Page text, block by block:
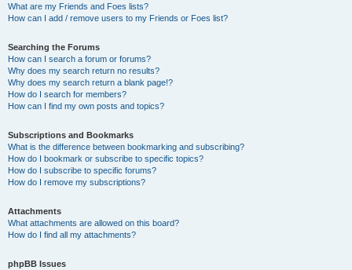
What are my Friends and Foes lists?
How can I add / remove users to my Friends or Foes list?
Searching the Forums
How can I search a forum or forums?
Why does my search return no results?
Why does my search return a blank page!?
How do I search for members?
How can I find my own posts and topics?
Subscriptions and Bookmarks
What is the difference between bookmarking and subscribing?
How do I bookmark or subscribe to specific topics?
How do I subscribe to specific forums?
How do I remove my subscriptions?
Attachments
What attachments are allowed on this board?
How do I find all my attachments?
phpBB Issues